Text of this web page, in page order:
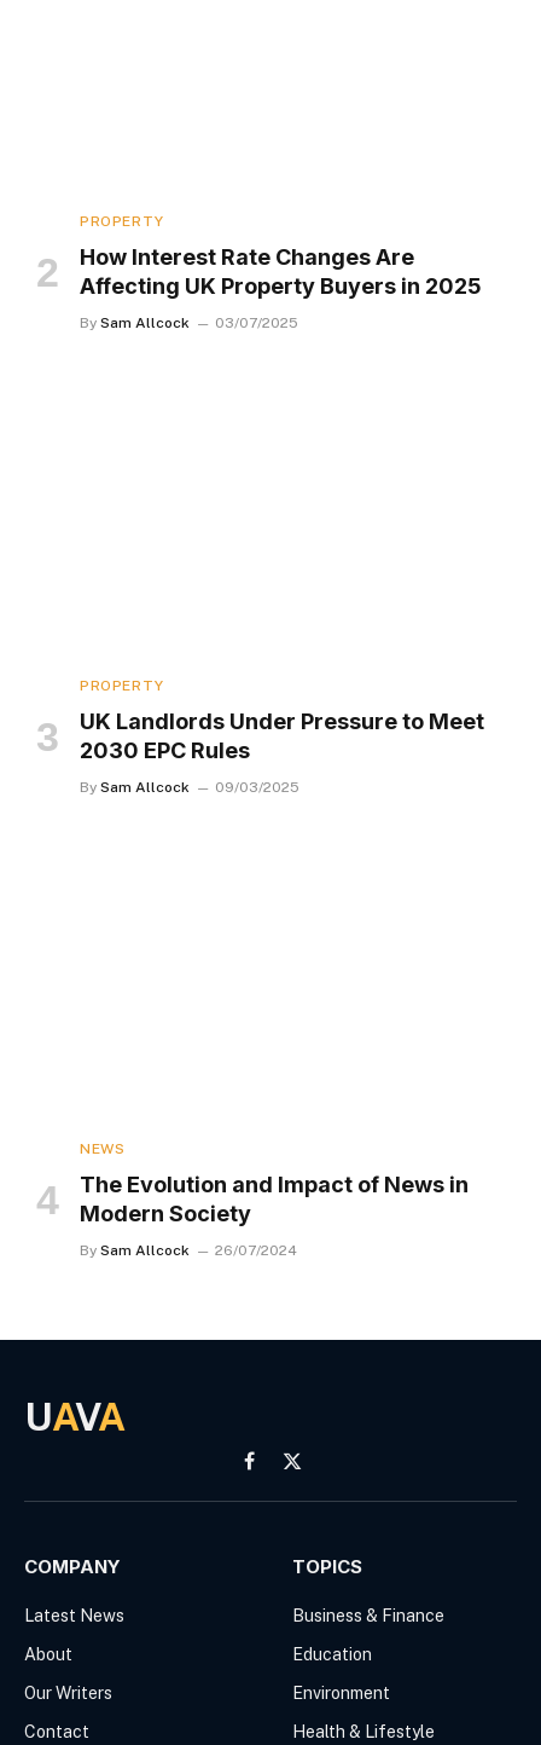
PROPERTY
How Interest Rate Changes Are
Affecting UK Property Buyers in 2025
By Sam Allcock 03/07/2025
PROPERTY
UK Landlords Under Pressure to Meet
2030 EPC Rules
By Sam Allcock 09/03/2025
NEWS
The Evolution and Impact of News in
Modern Society
By Sam Allcock 26/07/2024
UAVA
Facebook
X
(Twitter)
COMPANY
Latest News
About
Our Writers
Contact
TOPICS
Business & Finance
Education
Environment
Health & Lifestyle